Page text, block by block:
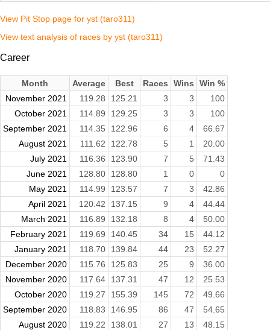
View Pit Stop page for yst (taro311)
View text analysis of races by yst (taro311)
Career
Month Average Best Races Wins
Win %
November 2021
119.28 125.21 3 3
100
October 2021
114.89 129.25 3 3
100
September 2021
114.35 122.96 6 4
66.67
August 2021
111.62 122.78 5 1
20.00
July 2021
116.36 123.90 7 5
71.43
June 2021
128.80 128.80 1 0
0
May 2021
114.99 123.57 7 3
42.86
April 2021
120.42 137.15 9 4
44.44
March 2021
116.89 132.18 8 4
50.00
February 2021
119.69 140.45 34 15
44.12
January 2021
118.70 139.84 44 23
52.27
December 2020
115.76 125.83 25 9
36.00
November 2020
117.64 137.31 47 12
25.53
October 2020
119.27 155.39 145 72
49.66
September 2020
118.83 146.95 86 47
54.65
August 2020
119.22 138.01 27 13
48.15